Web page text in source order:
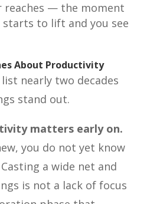
reaches — the moment
to lift and you see
About Productivity
nearly two decades
stand out.
matters early on.
you do not yet know
a wide net and
is not a lack of focus